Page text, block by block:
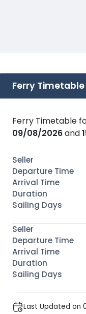
Ferry
Ferry Timetable
09/08/2026and
Last Updated on